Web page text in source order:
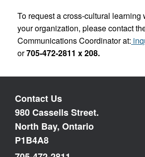
To request a cross-cultural learning
your organization, please contact
Communications Coordinator at:
or705-472-2811 x 208.
Contact Us
980 Cassells Street.
North Bay, Ontario
P1B4A8